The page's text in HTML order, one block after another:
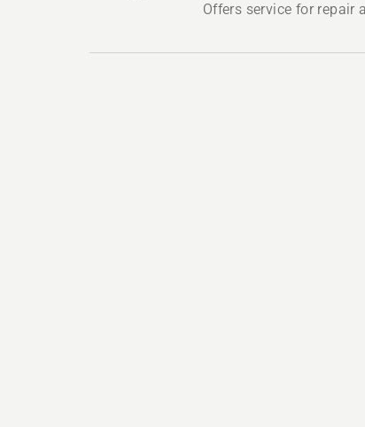
Offers service for repair